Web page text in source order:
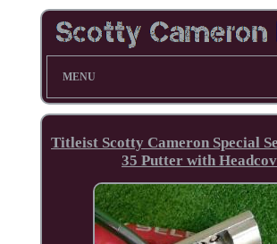
MENU
Titleist Scotty Cameron Special
35 Putter with